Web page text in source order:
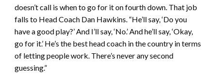
doesn’t call is when to go for it on fourth down. That job
falls to Head Coach Dan Hawkins. “He’ll say, ‘Do you
have a good play?’ And I’ll say, ‘No.’ And he’ll say, ‘Okay,
go for it.’ He’s the best head coach in the country in terms
of letting people work. There’s never any second
guessing.”